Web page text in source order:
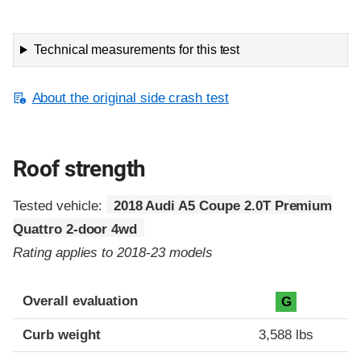
Technical measurements for this test
About the original side crash test
Roof strength
Tested vehicle:
2018 Audi A5 Coupe 2.0T Premium
Quattro 2-door 4wd
Rating applies to 2018-23 models
Overall evaluation G
Curb weight 3,588 lbs